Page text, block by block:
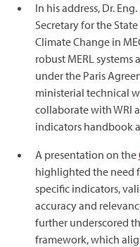
In his address, Dr.
Secretary for the
Climate Change in
robust MERL
under the Paris
ministerial technical
collaborate with WRI
indicators handbook
A presentation on the
highlighted the need
specific indicators,
accuracy and
further underscored
framework, which